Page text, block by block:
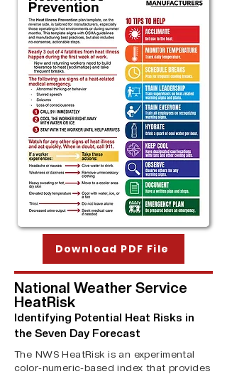
Download PDF File
National Weather Service
HeatRisk
Identifying Potential Heat Risks in
the Seven Day Forecast
The NWS HeatRisk is an experimental
color-numeric-based index that provides